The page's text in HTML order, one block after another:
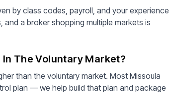
by class codes, payroll, and your experience
a broker shopping multiple markets is
The Voluntary Market?
than the voluntary market. Most Missoula
plan — we help build that plan and package